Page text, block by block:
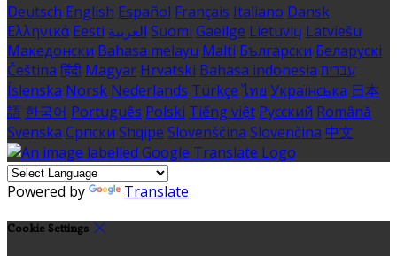
Deutsch English Español Français Italiano Dansk
Ελληνικά Eesti العربية Suomi Gaeilge Lietuvių Latviešu
Македонски Bahasa melayu Malti Български Беларускі
Čeština हिंदी Magyar Hrvatski Bahasa indonesia עברית
Íslenska Norsk Nederlands Türkçe ไทย Українська 日本
語 한국어 Português Polski Tiếng việt Русский Română
Svenska Српски Shqipe Slovenščina Slovenčina 中文
Powered by Translate
Cookie Settings